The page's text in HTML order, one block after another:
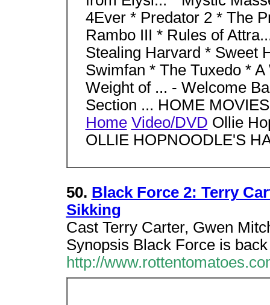
4Ever * Predator 2 * The
Rambo III * Rules of
Stealing Harvard * Sweet
Swimfan * The Tuxedo *
Weight of ... - Welcome
Section ... HOME
Home Video/DVD Ollie
OLLIE HOPNOODLE'S
50. Black Force 2: Terry
Sikking
Cast Terry Carter, Gwen
Synopsis Black Force is
http://